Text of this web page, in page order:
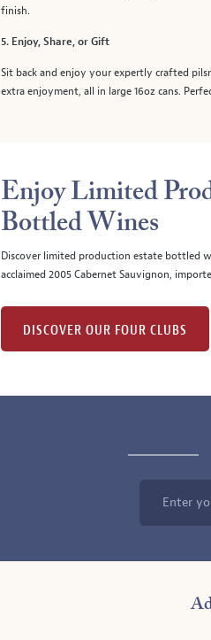
finish.
5. Enjoy, Share, or Gift
Sit back and enjoy your expertly crafted
extra enjoyment, all in large 16oz cans.
Enjoy Limited
Bottled Wines
Discover limited production estate bottled
acclaimed 2005 Cabernet Sauvignon,
DISCOVER OUR FOUR CLUBS
Enter